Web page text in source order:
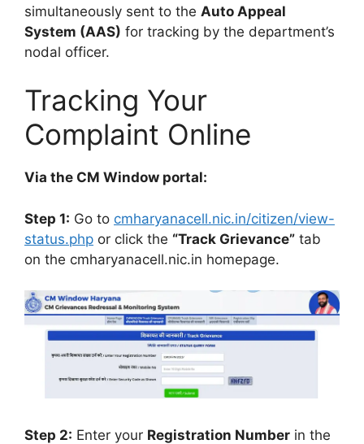
simultaneously sent to the Auto Appeal
System (AAS) for tracking by the department’s
nodal officer.
Tracking Your
Complaint Online
Via the CM Window portal:
Step 1: Go to cmharyanacell.nic.in/citizen/view-
status.php or click the “Track Grievance” tab
on the cmharyanacell.nic.in homepage.
Step 2: Enter your Registration Number in the